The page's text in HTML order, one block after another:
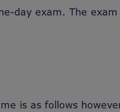
day exam. The
is as follows